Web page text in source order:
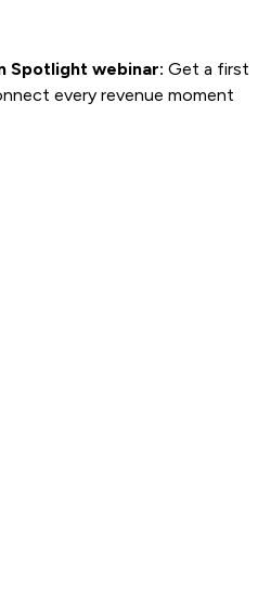
Spotlight webinar: Get a first
every revenue moment